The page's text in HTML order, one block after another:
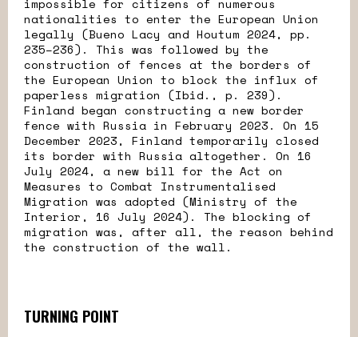
nationalities to enter the European Union
legally (Bueno Lacy and Houtum 2024, pp.
235–236). This was followed by the
construction of fences at the borders of
the European Union to block the influx of
paperless migration (Ibid., p. 239).
Finland began constructing a new border
fence with Russia in February 2023. On 15
December 2023, Finland temporarily closed
its border with Russia altogether. On 16
July 2024, a new bill for the Act on
Measures to Combat Instrumentalised
Migration was adopted (Ministry of the
Interior, 16 July 2024). The blocking of
migration was, after all, the reason behind
the construction of the wall.
TURNING POINT